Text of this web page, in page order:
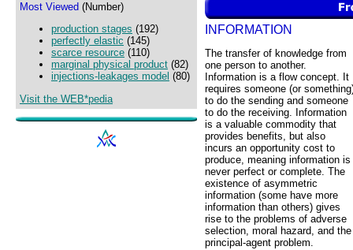
Most Viewed (Number)
production stages (192)
perfectly elastic (145)
scarce resource (110)
marginal physical product (82)
injections-leakages model (80)
Visit the WEB*pedia
INFORMATION
The transfer of knowledge from
one person to another.
Information is a flow concept. It
requires someone (or
to do the sending and someone
to do the receiving. Information
is a valuable commodity that
provides benefits, but also
incurs an opportunity cost to
produce, meaning information is
never perfect or complete. The
existence of asymmetric
information (some have more
information than others) gives
rise to the problems of adverse
selection, moral hazard, and the
principal-agent problem.